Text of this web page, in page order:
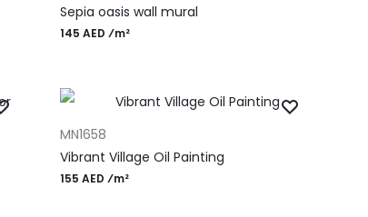
Sepia oasis wall mural
145 AED ⁄m²
MN1658
Vibrant Village Oil Painting
155 AED ⁄m²